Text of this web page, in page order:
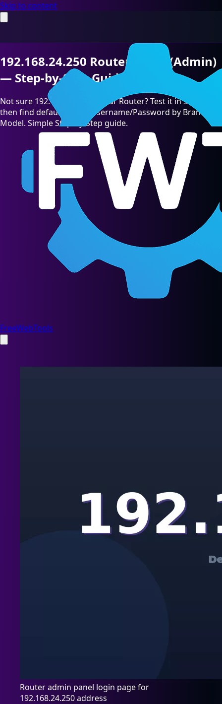
Skip to content
FreeWebTools
192.168.24.250 Router Login (Admin)
— Step-by-Step Guide [2026]
Not sure 192.168.24.250 is your Router? Test it in seconds,
then find default admin Username/Password by Brand &
Model. Simple Step-by-Step guide.
Router admin panel login page for
192.168.24.250 address